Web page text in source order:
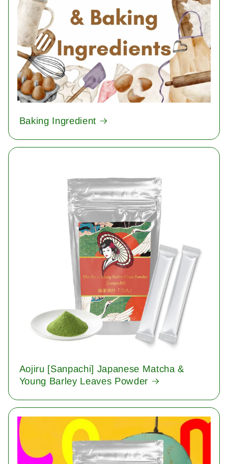
Baking Ingredient
Aojiru [Sanpachi] Japanese Matcha &
Young Barley Leaves Powder